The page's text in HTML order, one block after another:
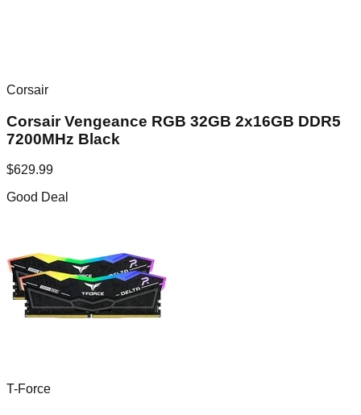
Corsair
Corsair Vengeance RGB 32GB 2x16GB DDR5
7200MHz Black
$629.99
Good Deal
T-Force